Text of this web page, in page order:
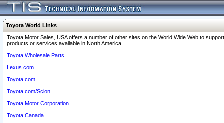
Toyota World Links
Toyota Motor Sales, USA offers a number of other sites on the World Wide Web to
products or services available in North America.
Toyota Wholesale Parts
Lexus.com
Toyota.com
Toyota.com/Scion
Toyota Motor Corporation
Toyota Canada